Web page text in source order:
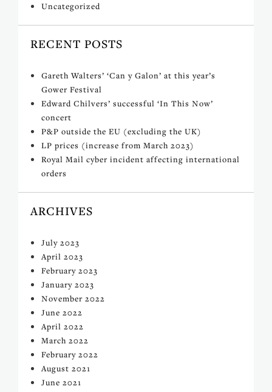
Uncategorized
RECENT POSTS
Gareth Walters’ ‘Can y Galon’ at this year’s
Gower Festival
Edward Chilvers’ successful ‘In This Now’
concert
P&P outside the EU (excluding the UK)
LP prices (increase from March 2023)
Royal Mail cyber incident affecting international
orders
ARCHIVES
July 2023
April 2023
February 2023
January 2023
November 2022
June 2022
April 2022
March 2022
February 2022
August 2021
June 2021